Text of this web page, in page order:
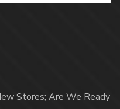
Stores; Are We Ready